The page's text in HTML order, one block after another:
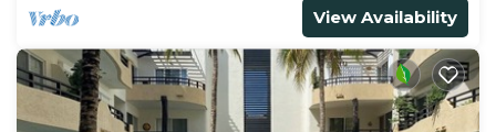
View Availability